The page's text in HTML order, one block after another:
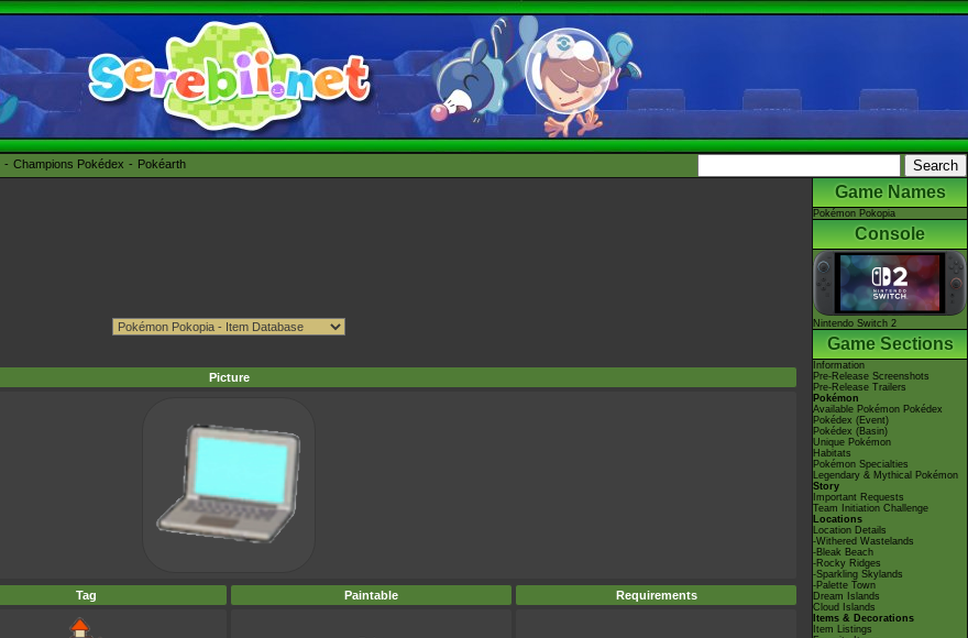
Champions Pokédex Pokéarth
Picture
Tag Paintable Requirements
Game Names
Pokémon Pokopia
Console
Nintendo Switch 2
Game Sections
Information
Pre-Release Screenshots
Pre-Release Trailers
Pokémon
Available Pokémon Pokédex
Pokédex (Event)
Pokédex (Basin)
Unique Pokémon
Habitats
Pokémon Specialties
Legendary & Mythical Pokémon
Story
Important Requests
Team Initiation Challenge
Locations
Location Details
-Withered Wastelands
-Bleak Beach
-Rocky Ridges
-Sparkling Skylands
-Palette Town
Dream Islands
Cloud Islands
Items & Decorations
Item Listings